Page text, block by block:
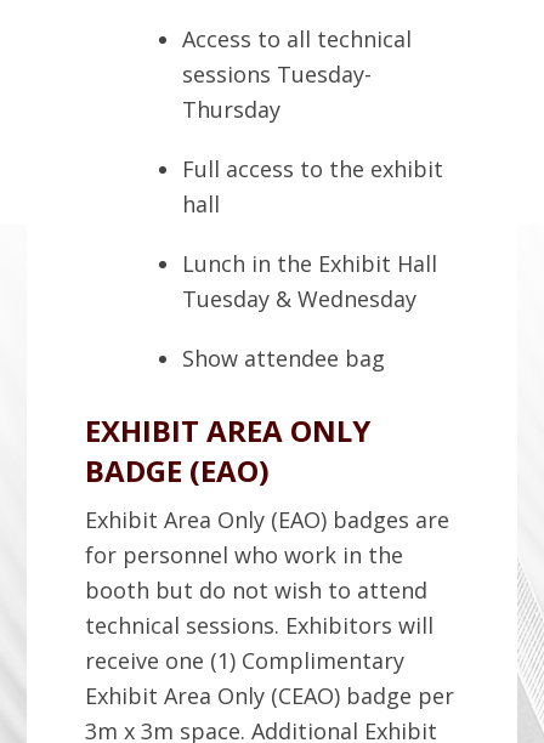
Access to all technical
sessions Tuesday-
Thursday
Full access to the exhibit
hall
Lunch in the Exhibit Hall
Tuesday & Wednesday
Show attendee bag
EXHIBIT AREA ONLY
BADGE (EAO)
Exhibit Area Only (EAO) badges are
for personnel who work in the
booth but do not wish to attend
technical sessions. Exhibitors will
receive one (1) Complimentary
Exhibit Area Only (CEAO) badge per
3m x 3m space. Additional Exhibit